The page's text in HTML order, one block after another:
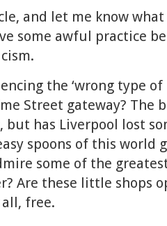
and let me know
some awful practice
the ‘wrong type of
Street gateway? The
but has Liverpool lost
spoons of this world
some of the
Are these little shops
free.